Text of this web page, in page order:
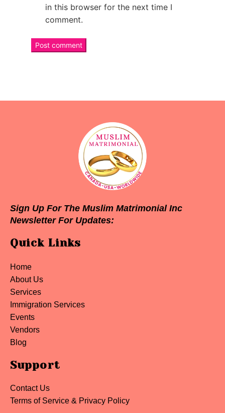
in this browser for the next time I
comment.
Sign Up For The Muslim Matrimonial Inc
Newsletter For Updates:
Quick Links
Home
About Us
Services
Immigration Services
Events
Vendors
Blog
Support
Contact Us
Terms of Service & Privacy Policy